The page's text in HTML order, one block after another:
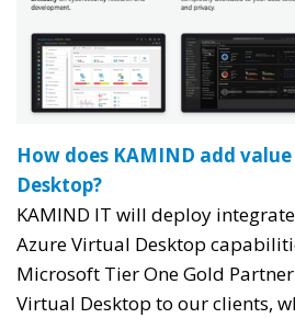
How does KAMIND add
Desktop?
KAMIND IT will deploy
Azure Virtual Desktop
Microsoft Tier One Gold
Virtual Desktop to our clients,